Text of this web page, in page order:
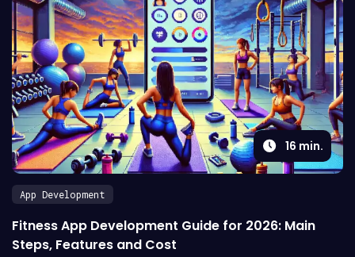
16 min.
App Development
Fitness App Development Guide for 2026: Main
Steps, Features and Cost